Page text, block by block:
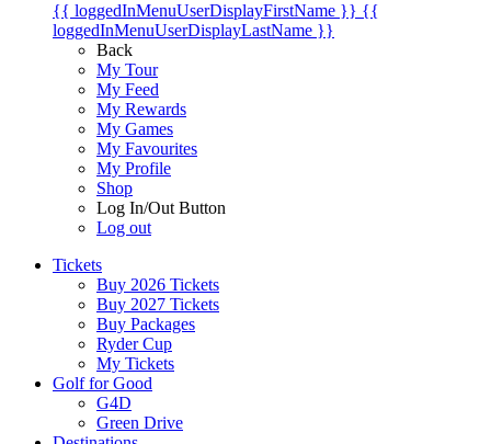
{{ loggedInMenuUserDisplayFirstName }} {{
loggedInMenuUserDisplayLastName }}
Back
My Tour
My Feed
My Rewards
My Games
My Favourites
My Profile
Shop
Log In/Out Button
Log out
Tickets
Buy 2026 Tickets
Buy 2027 Tickets
Buy Packages
Ryder Cup
My Tickets
Golf for Good
G4D
Green Drive